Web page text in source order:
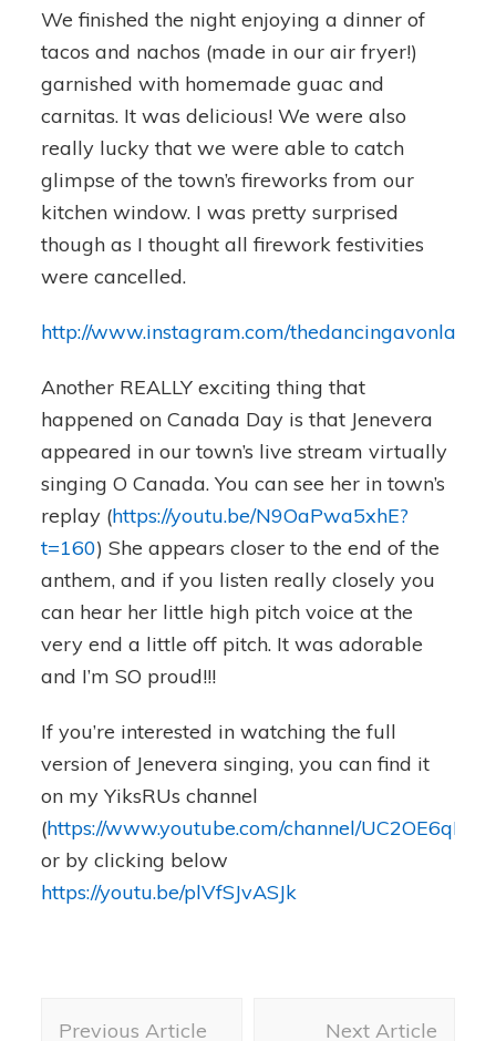
We finished the night enjoying a dinner of
tacos and nachos (made in our air fryer!)
garnished with homemade guac and
carnitas. It was delicious! We were also
really lucky that we were able to catch
glimpse of the town’s fireworks from our
kitchen window. I was pretty surprised
though as I thought all firework festivities
were cancelled.
http://www.instagram.com/thedancingavonlady
Another REALLY exciting thing that
happened on Canada Day is that Jenevera
appeared in our town’s live stream virtually
singing O Canada. You can see her in town’s
replay (https://youtu.be/N9OaPwa5xhE?
t=160) She appears closer to the end of the
anthem, and if you listen really closely you
can hear her little high pitch voice at the
very end a little off pitch. It was adorable
and I’m SO proud!!!
If you’re interested in watching the full
version of Jenevera singing, you can find it
on my YiksRUs channel
(https://www.youtube.com/channel/
or by clicking below
https://youtu.be/plVfSJvASJk
Previous Article Next Article